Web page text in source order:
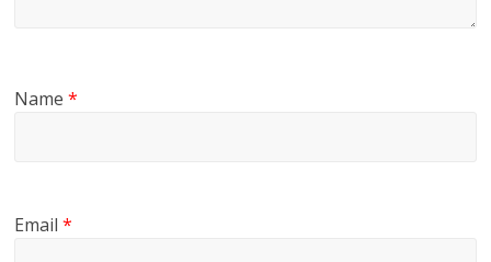
Name*
Email*